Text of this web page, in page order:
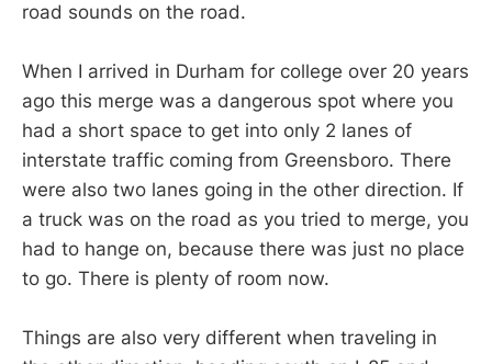
road sounds on the road.
When I arrived in Durham for college over 20 years
ago this merge was a dangerous spot where you
had a short space to get into only 2 lanes of
interstate traffic coming from Greensboro. There
were also two lanes going in the other direction. If
a truck was on the road as you tried to merge, you
had to hange on, because there was just no place
to go. There is plenty of room now.
Things are also very different when traveling in